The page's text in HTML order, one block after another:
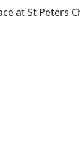
at St Peters